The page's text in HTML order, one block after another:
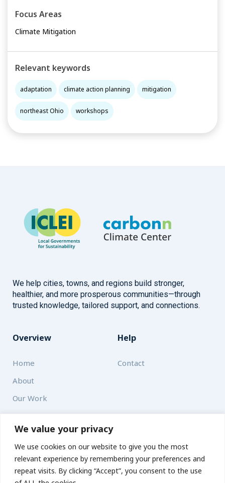
We value your privacy
We use cookies on our website to give you the most
relevant experience by remembering your preferences and
repeat visits. By clicking “Accept”, you consent to the use
Focus Areas
Climate Mitigation
Relevant keywords
adaptation climate action planning mitigation
northeast Ohio workshops
We help cities, towns, and regions build stronger,
healthier, and more prosperous communities—through
trusted knowledge, tailored support, and connections.
Overview
Home
About
Our Work
Help
Contact
Solutions
Resources
News and Updates